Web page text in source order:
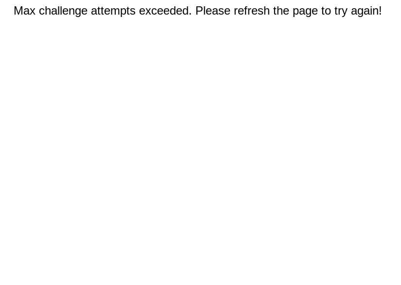
Max challenge attempts exceeded. Please refresh the page to try again!